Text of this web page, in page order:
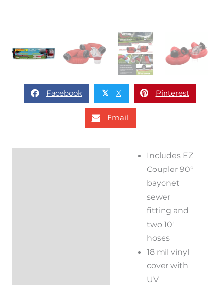
Facebook 𝕏 X Pinterest
Email
Includes EZ
Coupler 90°
bayonet
sewer
fitting and
two 10′
hoses
18 mil vinyl
cover with
UV